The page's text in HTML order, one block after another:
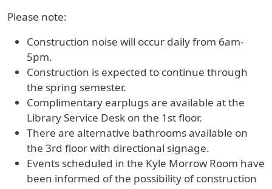
Please note:
Construction noise will occur daily from 6am-
5pm.
Construction is expected to continue through
the spring semester.
Complimentary earplugs are available at the
Library Service Desk on the 1st floor.
There are alternative bathrooms available on
the 3rd floor with directional signage.
Events scheduled in the Kyle Morrow Room have
been informed of the possibility of construction